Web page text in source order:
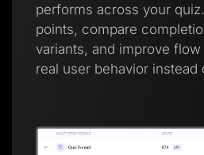
performs across your
points, compare
variants, and improve
real user behavior instead